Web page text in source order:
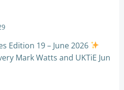
Edition 19 – June 2026
Mark Watts and UKTiE Jun